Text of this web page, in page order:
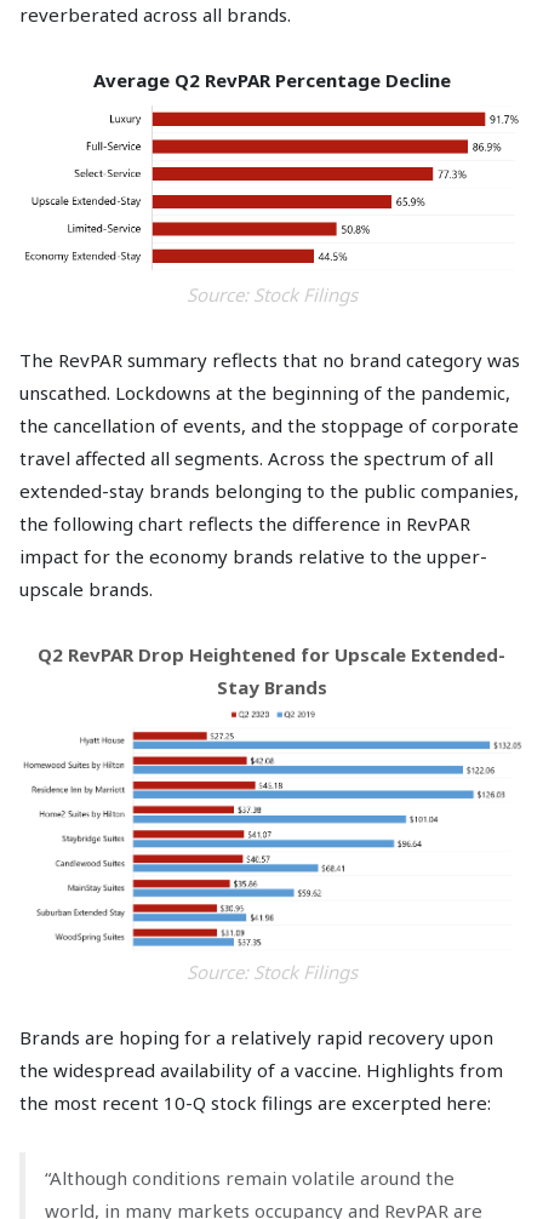
reverberated across all brands.
Average Q2 RevPAR Percentage Decline
Source: Stock Filings
The RevPAR summary reflects that no brand category was
unscathed. Lockdowns at the beginning of the pandemic,
the cancellation of events, and the stoppage of corporate
travel affected all segments. Across the spectrum of all
extended-stay brands belonging to the public companies,
the following chart reflects the difference in RevPAR
impact for the economy brands relative to the upper-
upscale brands.
Q2 RevPAR Drop Heightened for Upscale Extended-
Stay Brands
Source: Stock Filings
Brands are hoping for a relatively rapid recovery upon
the widespread availability of a vaccine. Highlights from
the most recent 10-Q stock filings are excerpted here:
“Although conditions remain volatile around the
world, in many markets occupancy and RevPAR are